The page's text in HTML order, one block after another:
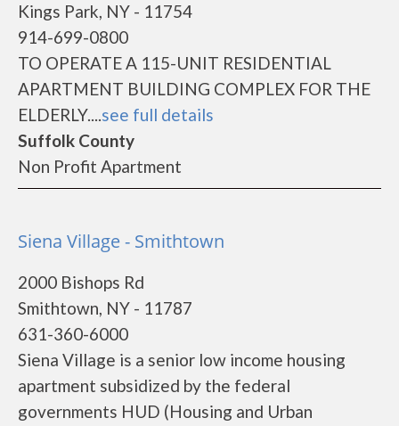
Kings Park, NY - 11754
914-699-0800
TO OPERATE A 115-UNIT RESIDENTIAL
APARTMENT BUILDING COMPLEX FOR THE
ELDERLY....see full details
Suffolk County
Non Profit Apartment
Siena Village - Smithtown
2000 Bishops Rd
Smithtown, NY - 11787
631-360-6000
Siena Village is a senior low income housing
apartment subsidized by the federal
governments HUD (Housing and Urban